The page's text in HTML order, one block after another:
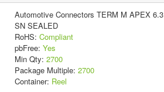
Automotive Connectors TERM M APEX 6.3
SN SEALED
RoHS: Compliant
pbFree: Yes
Min Qty: 2700
Package Multiple: 2700
Container: Reel